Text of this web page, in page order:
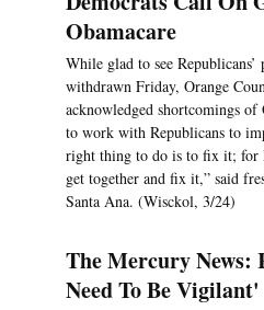
Obamacare
While glad to see Republicans’
withdrawn Friday, Orange
acknowledged shortcomings of
to work with Republicans to
right thing to do is to fix it; for
get together and fix it,” said
Santa Ana. (Wisckol, 3/24)
The Mercury News:
Need To Be Vigilant'